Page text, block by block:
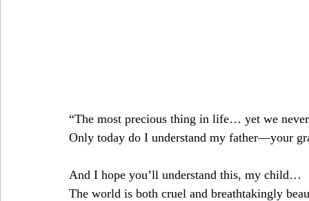
“The most precious thing in life… yet we
Only today do I understand my father—your
And I hope you’ll understand this, my child…
The world is both cruel and breathtakingly